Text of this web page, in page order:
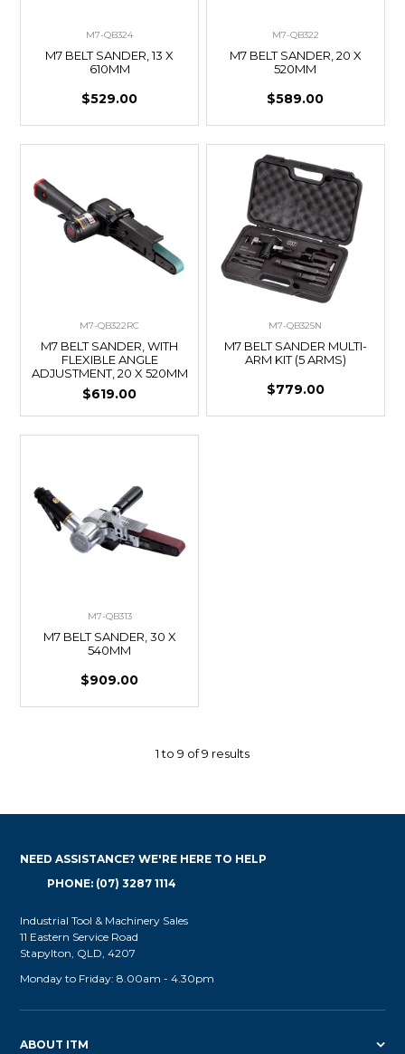
M7-QB324
M7 BELT SANDER, 13 X
610MM
$529.00
M7-QB322
M7 BELT SANDER, 20 X
520MM
$589.00
M7-QB322RC
M7 BELT SANDER, WITH
FLEXIBLE ANGLE
ADJUSTMENT, 20 X 520MM
$619.00
M7-QB325N
M7 BELT SANDER MULTI-
ARM KIT (5 ARMS)
$779.00
M7-QB313
M7 BELT SANDER, 30 X
540MM
$909.00
1to 9 of9 results
ABOUT ITM
NEED ASSISTANCE? WE'RE HERE TO HELP
PHONE: (07) 3287 1114
Industrial Tool & Machinery Sales
11 Eastern Service Road
Stapylton, QLD, 4207
Monday to Friday: 8.00am - 4.30pm